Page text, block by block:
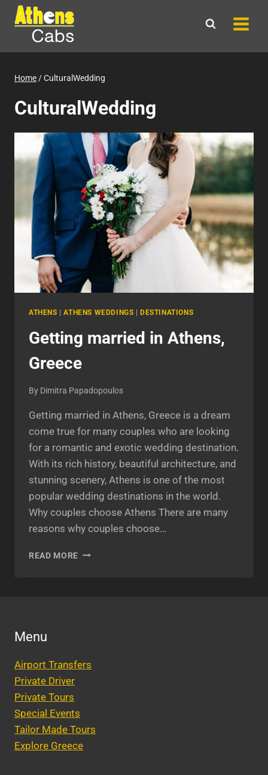
Skip
content
Home/CulturalWedding
CulturalWedding
ATHENS |ATHENS WEDDINGS DESTINATIONS
Getting married in Athens,
Greece
By Dimitra Papadopoulos
Getting married in Athens, Greece is a dream
come true for many couples who are looking
for a romantic and exotic wedding destination.
With its rich history, beautiful architecture, and
stunning scenery, Athens is one of the most
popular wedding destinations in the world.
Why couples choose Athens There are many
reasons why couples choose…
READ MORE GETTING
Menu
Airport Transfers
Private Driver
Private Tours
Special Events
Tailor Made Tours
Explore Greece